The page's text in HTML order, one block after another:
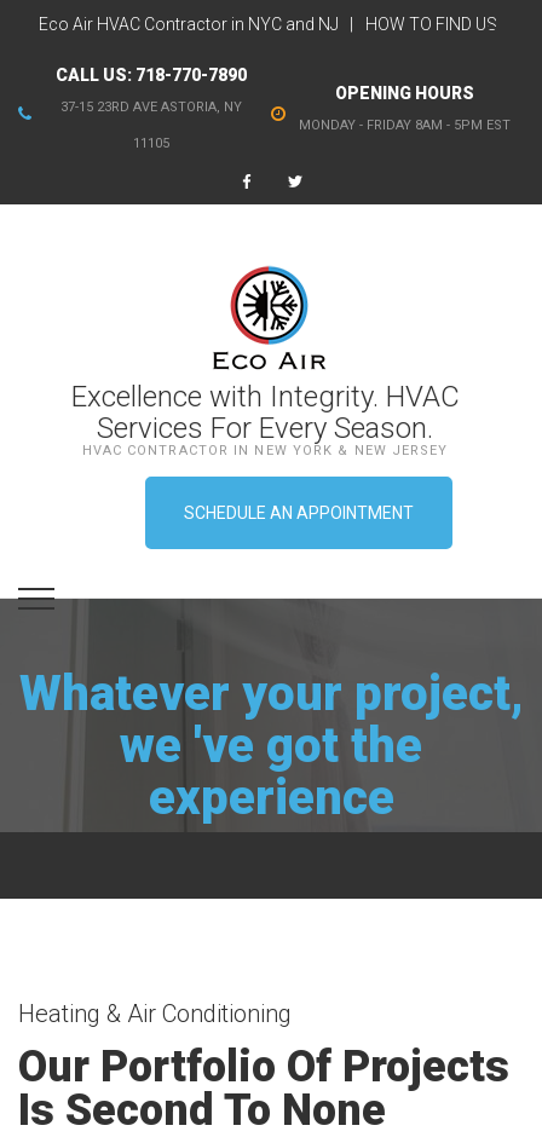
Eco Air HVAC Contractor in NYC and NJ HOW TO FIND US
CALL US: 718-770-7890
37-15 23RD AVE ASTORIA, NY
11105
OPENING HOURS
MONDAY - FRIDAY 8AM - 5PM EST
Excellence with Integrity. HVAC
Services For Every Season.
HVAC CONTRACTOR IN NEW YORK & NEW JERSEY
SCHEDULE AN APPOINTMENT
Whatever your project,
we 've got the
experience
Heating & Air Conditioning
Our Portfolio Of Projects
Is Second To None